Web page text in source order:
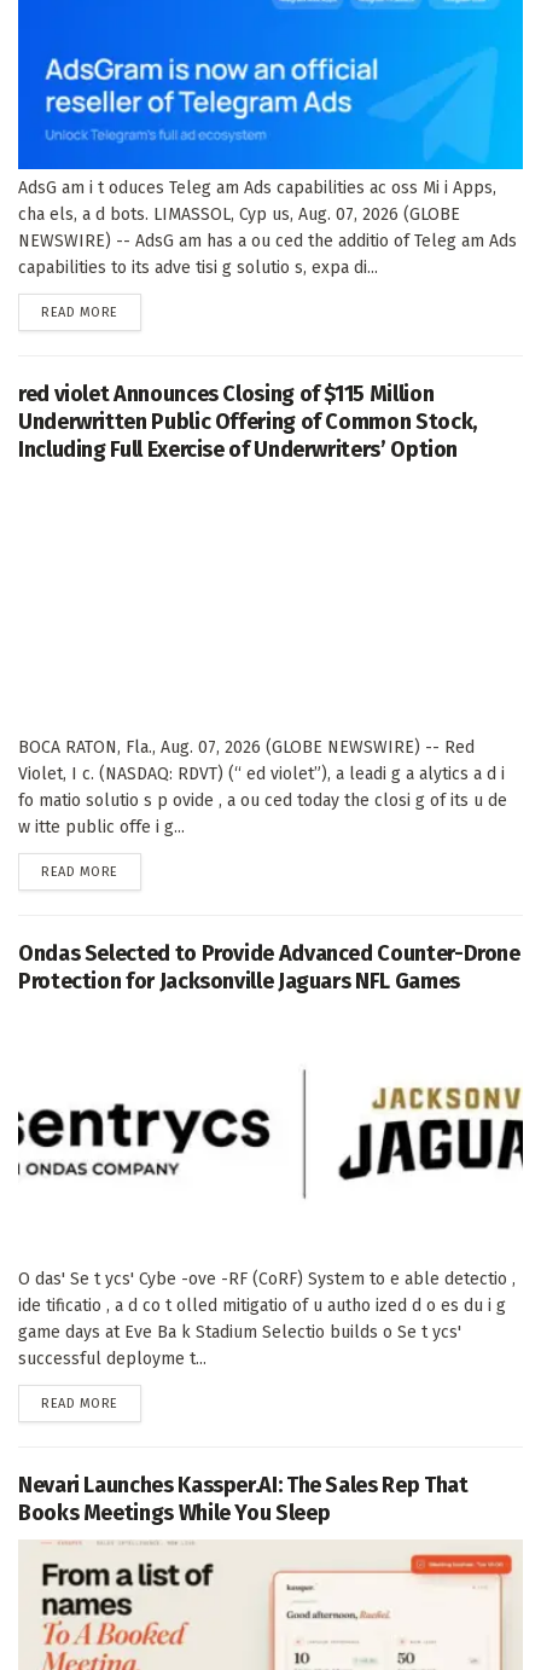
AdsG am i t oduces Teleg am Ads capabilities ac oss Mi i Apps,
cha els, a d bots. LIMASSOL, Cyp us, Aug. 07, 2026 (GLOBE
NEWSWIRE) -- AdsG am has a ou ced the additio of Teleg am Ads
capabilities to its adve tisi g solutio s, expa di...
READ MORE
red violet Announces Closing of $115 Million
Underwritten Public Offering of Common Stock,
Including Full Exercise of Underwriters’ Option
BOCA RATON, Fla., Aug. 07, 2026 (GLOBE NEWSWIRE) -- Red
Violet, I c. (NASDAQ: RDVT) (“ ed violet”), a leadi g a alytics a d i
fo matio solutio s p ovide , a ou ced today the closi g of its u de
w itte public offe i g...
READ MORE
Ondas Selected to Provide Advanced Counter-Drone
Protection for Jacksonville Jaguars NFL Games
O das' Se t ycs' Cybe -ove -RF (CoRF) System to e able detectio ,
ide tificatio , a d co t olled mitigatio of u autho ized d o es du i g
game days at Eve Ba k Stadium Selectio builds o Se t ycs'
successful deployme t...
READ MORE
Nevari Launches Kassper.AI: The Sales Rep That
Books Meetings While You Sleep